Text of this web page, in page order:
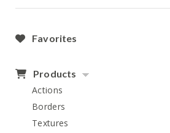
Favorites
Products
Actions
Borders
Textures